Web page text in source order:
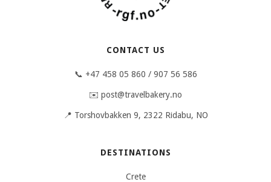
CONTACT US
📞 +47 458 05 860 / 907 56 586
✉️ post@travelbakery.no
📍 Torshovbakken 9, 2322 Ridabu, NO
DESTINATIONS
Crete